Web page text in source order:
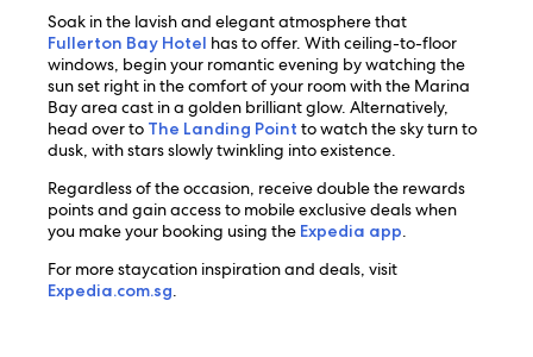
Soak in the lavish and elegant atmosphere that
Fullerton Bay Hotel has to offer. With ceiling-to-floor
windows, begin your romantic evening by watching the
sun set right in the comfort of your room with the Marina
Bay area cast in a golden brilliant glow. Alternatively,
head over to The Landing Point to watch the sky turn to
dusk, with stars slowly twinkling into existence.
Regardless of the occasion, receive double the rewards
points and gain access to mobile exclusive deals when
you make your booking using the Expedia app
For more staycation inspiration and deals, visit
Expedia.com.sg